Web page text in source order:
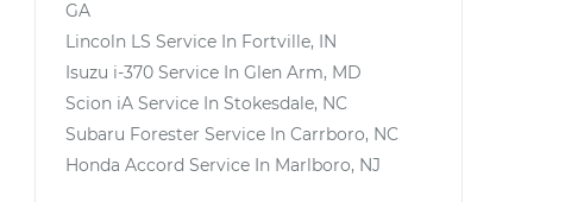
GA
Lincoln LS Service In Fortville, IN
Isuzu i-370 Service In Glen Arm, MD
Scion iA Service In Stokesdale, NC
Subaru Forester Service In Carrboro, NC
Honda Accord Service In Marlboro, NJ